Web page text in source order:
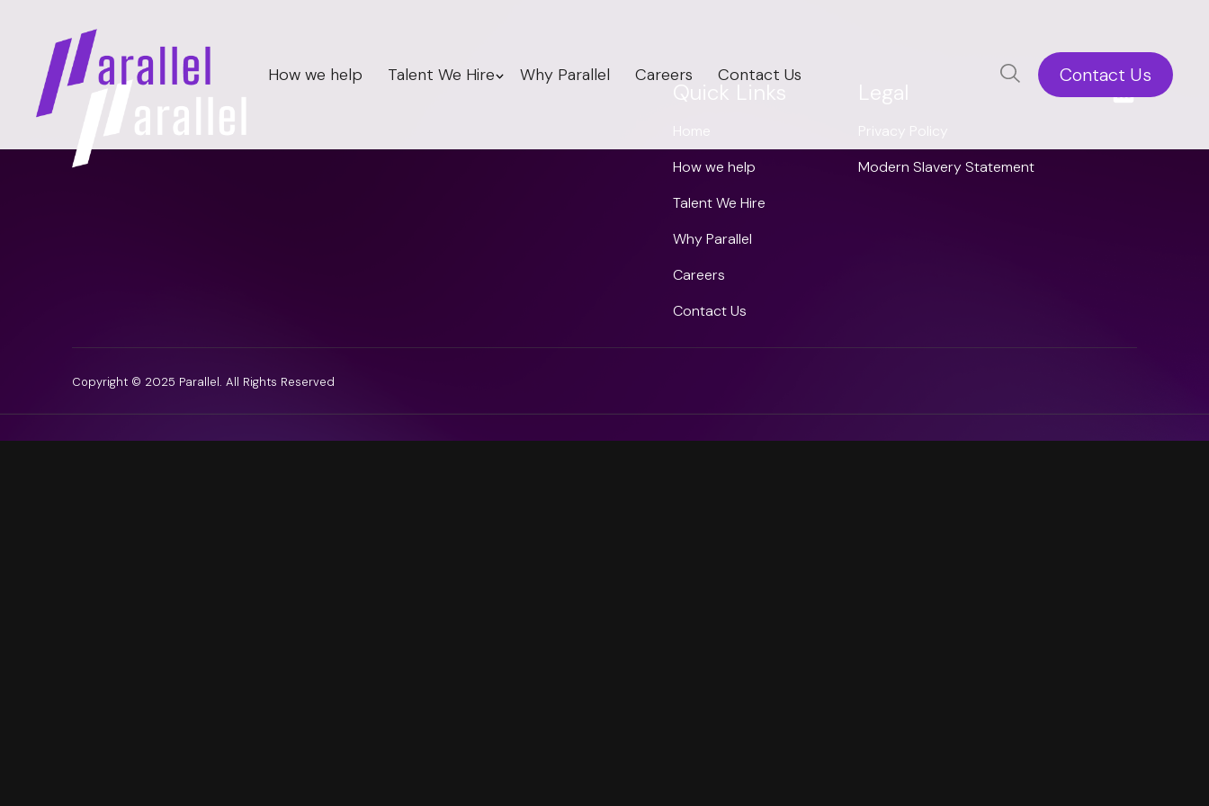
How we help Talent We Hire Why Parallel Careers Contact Us Contact Us
Quick Links
Home
How we help
Talent We Hire
Why Parallel
Careers
Contact Us
Legal
Privacy Policy
Modern Slavery Statement
Copyright © 2025 Parallel. All Rights Reserved